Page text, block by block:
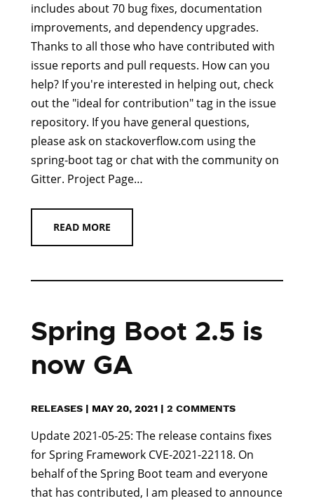
includes about 70 bug fixes, documentation
improvements, and dependency upgrades.
Thanks to all those who have contributed with
issue reports and pull requests. How can you
help? If you're interested in helping out, check
out the "ideal for contribution" tag in the issue
repository. If you have general questions,
please ask on stackoverflow.com using the
spring-boot tag or chat with the community on
Gitter. Project Page…
READ MORE
Spring Boot 2.5 is
now GA
RELEASES | MAY 20, 2021 | 2 COMMENTS
Update 2021-05-25: The release contains fixes
for Spring Framework CVE-2021-22118. On
behalf of the Spring Boot team and everyone
that has contributed, I am pleased to announce